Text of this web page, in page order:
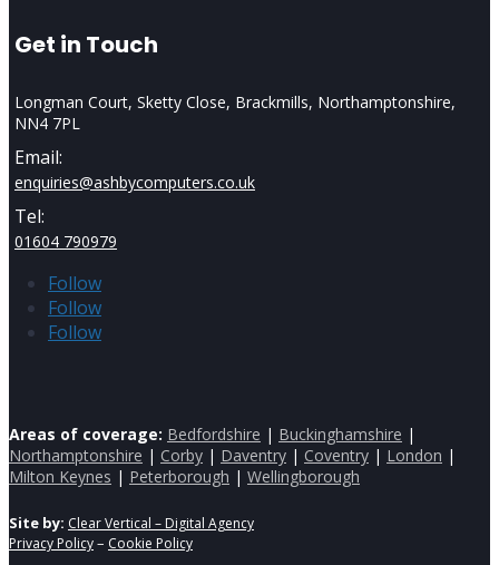
Get in Touch
Longman Court, Sketty Close, Brackmills, Northamptonshire,
NN4 7PL
Email:
enquiries@ashbycomputers.co.uk
Tel:
01604 790979
Follow
Follow
Follow
Areas of coverage: Bedfordshire | Buckinghamshire |
Northamptonshire | Corby | Daventry | Coventry | London |
Milton Keynes | Peterborough | Wellingborough
Site by: Clear Vertical – Digital Agency
Privacy Policy– Cookie Policy